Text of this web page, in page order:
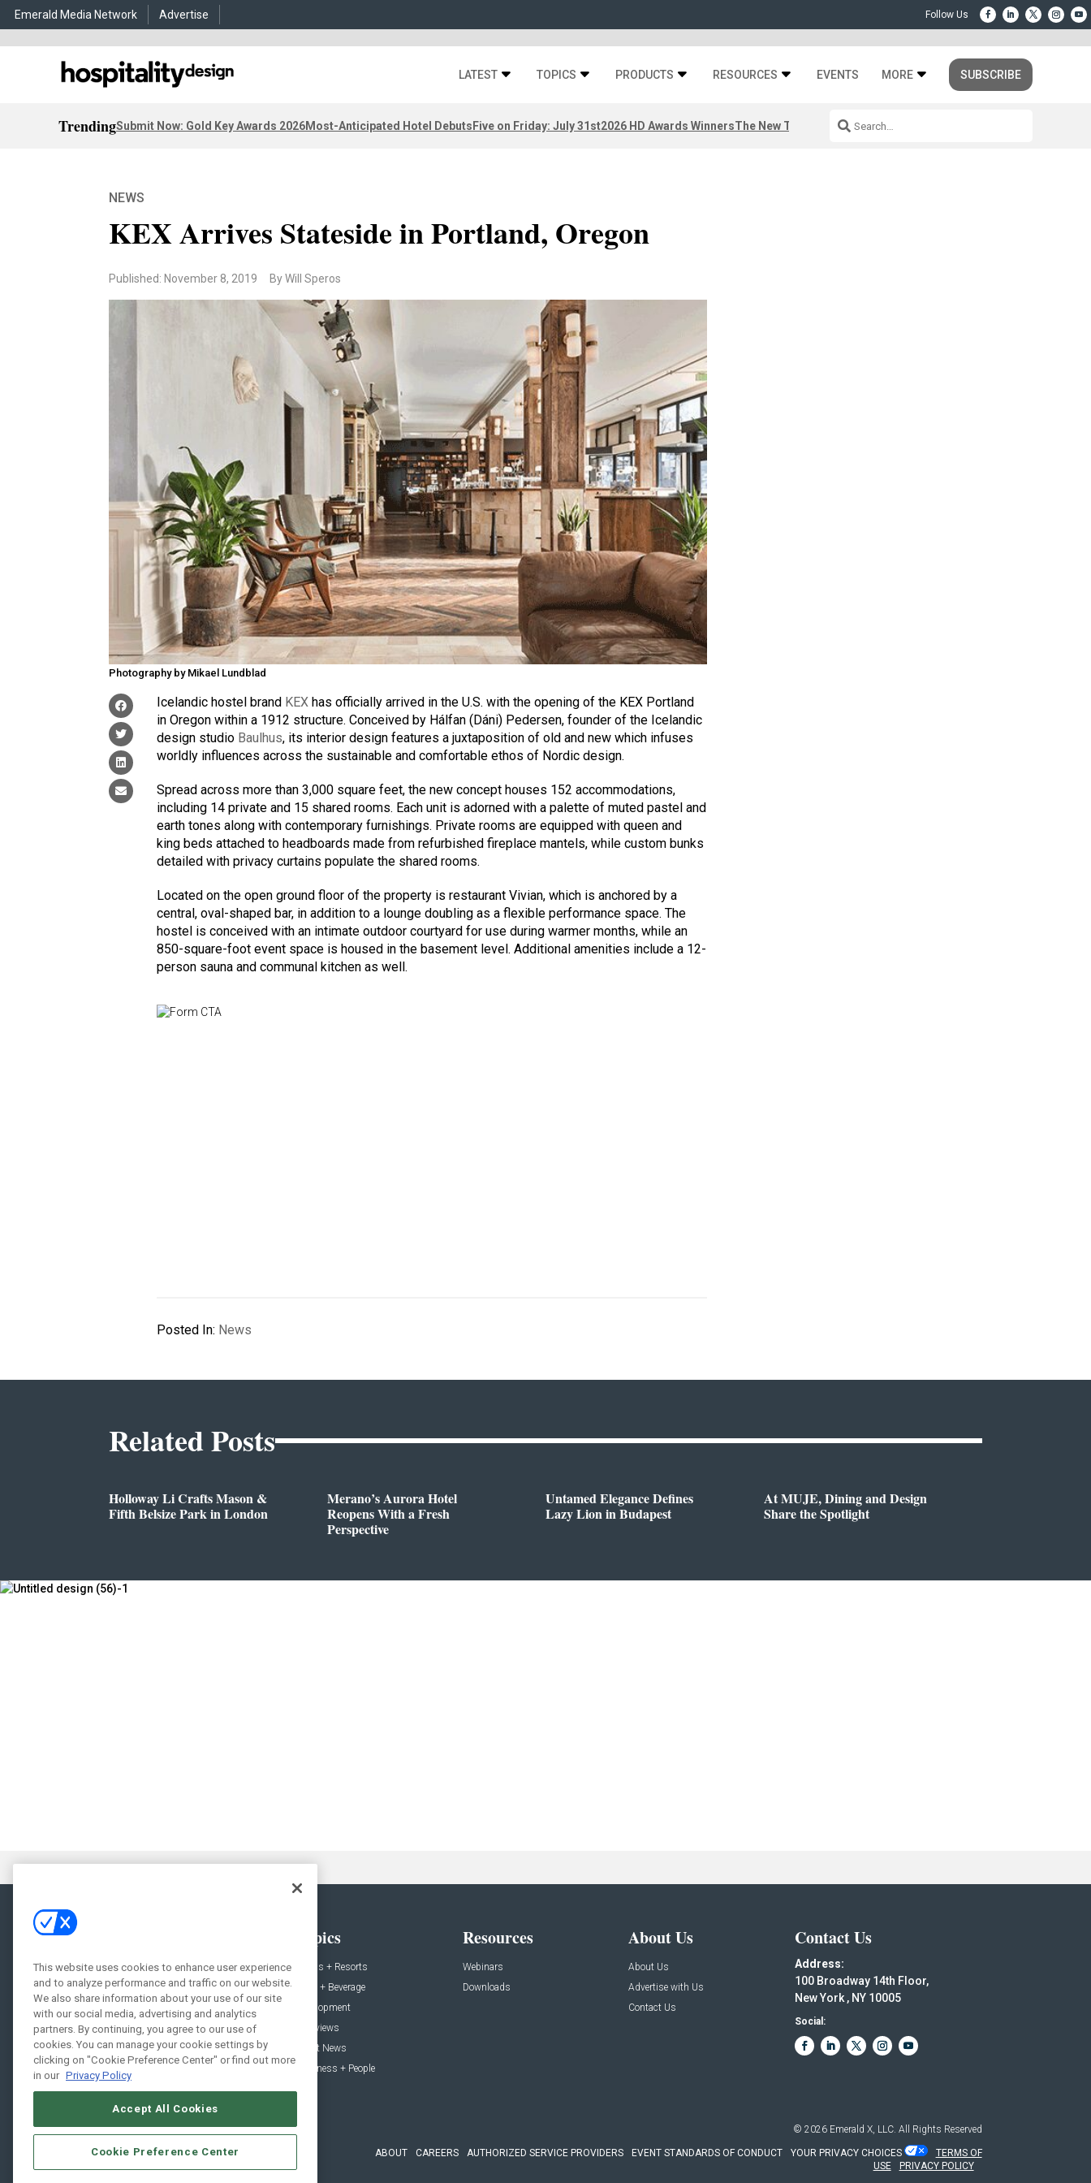
Emerald Media Network Advertise
LATEST TOPICS PRODUCTS RESOURCES EVENTS MORE SUBSCRIBE
TrendingSubmit Now: Gold Key Awards 2026Most-Anticipated Hotel DebutsFive on Friday: July 31st2026 HD Awards WinnersThe New Third Space
NEWS
KEX Arrives Stateside in Portland, Oregon
Published: November 8, 2019 By Will Speros
Photography by Mikael Lundblad
Icelandic hostel brand KEX has officially arrived in the U.S. with the opening of the KEX Portland
in Oregon within a 1912 structure. Conceived by Hálfan (Dáni) Pedersen, founder of the Icelandic
design studio Baulhus, its interior design features a juxtaposition of old and new which infuses
worldly influences across the sustainable and comfortable ethos of Nordic design.
Spread across more than 3,000 square feet, the new concept houses 152 accommodations,
including 14 private and 15 shared rooms. Each unit is adorned with a palette of muted pastel and
earth tones along with contemporary furnishings. Private rooms are equipped with queen and
king beds attached to headboards made from refurbished fireplace mantels, while custom bunks
detailed with privacy curtains populate the shared rooms.
Located on the open ground floor of the property is restaurant Vivian, which is anchored by a
central, oval-shaped bar, in addition to a lounge doubling as a flexible performance space. The
hostel is conceived with an intimate outdoor courtyard for use during warmer months, while an
850-square-foot event space is housed in the basement level. Additional amenities include a 12-
person sauna and communal kitchen as well.
Posted In: News
Related Posts
Holloway Li Crafts Mason &
Fifth Belsize Park in London
Merano’s Aurora Hotel
Reopens With a Fresh
Perspective
Untamed Elegance Defines
Lazy Lion in Budapest
At MUJE, Dining and Design
Share the Spotlight
News
Projects
Products
Podcast
People
Topics
Hotels + Resorts
Food + Beverage
Development
Interviews
Event News
Business + People
Resources
Webinars
Downloads
About Us
About Us
Advertise with Us
Contact Us
Contact Us
Address:
100 Broadway 14th Floor,
New York , NY 10005
Social:
© 2026 Emerald X, LLC. All Rights Reserved
ABOUT CAREERS AUTHORIZED SERVICE PROVIDERS EVENT STANDARDS OF CONDUCT YOUR PRIVACY CHOICES
TERMS OF
USE
PRIVACY POLICY
This website uses cookies to enhance user experience
and to analyze performance and traffic on our website.
We also share information about your use of our site
with our social media, advertising and analytics
partners. By continuing, you agree to our use of
cookies. You can manage your cookie settings by
clicking on "Cookie Preference Center" or find out more
in our Privacy Policy
Accept All Cookies
Cookie Preference Center